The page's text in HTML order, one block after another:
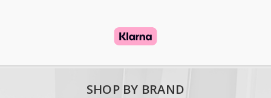
SHOP BY BRAND